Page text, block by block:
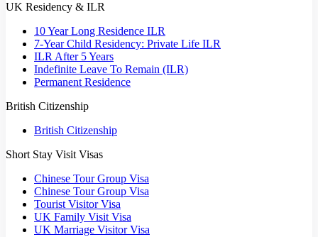
UK Residency & ILR
10 Year Long Residence ILR
7-Year Child Residency: Private Life ILR
ILR After 5 Years
Indefinite Leave To Remain (ILR)
Permanent Residence
British Citizenship
British Citizenship
Short Stay Visit Visas
Chinese Tour Group Visa
Chinese Tour Group Visa
Tourist Visitor Visa
UK Family Visit Visa
UK Marriage Visitor Visa